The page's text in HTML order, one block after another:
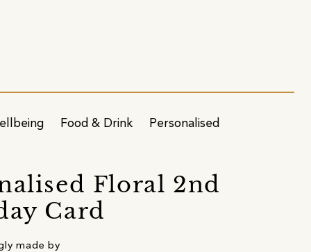
Food & Drink Personalised
Floral 2nd
Card
made by